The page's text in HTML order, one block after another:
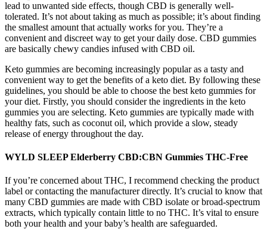
lead to unwanted side effects, though CBD is generally well-
tolerated. It’s not about taking as much as possible; it’s about finding
the smallest amount that actually works for you. They’re a
convenient and discreet way to get your daily dose. CBD gummies
are basically chewy candies infused with CBD oil.
Keto gummies are becoming increasingly popular as a tasty and
convenient way to get the benefits of a keto diet. By following these
guidelines, you should be able to choose the best keto gummies for
your diet. Firstly, you should consider the ingredients in the keto
gummies you are selecting. Keto gummies are typically made with
healthy fats, such as coconut oil, which provide a slow, steady
release of energy throughout the day.
WYLD SLEEP Elderberry CBD:CBN Gummies THC-Free
If you’re concerned about THC, I recommend checking the product
label or contacting the manufacturer directly. It’s crucial to know that
many CBD gummies are made with CBD isolate or broad-spectrum
extracts, which typically contain little to no THC. It’s vital to ensure
both your health and your baby’s health are safeguarded.